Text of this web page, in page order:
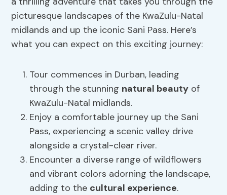
picturesque landscapes of the KwaZulu-Natal
midlands and up the iconic Sani Pass. Here’s
what you can expect on this exciting journey:
Tour commences in Durban, leading
through the stunning natural beauty of
KwaZulu-Natal midlands.
Enjoy a comfortable journey up the Sani
Pass, experiencing a scenic valley drive
alongside a crystal-clear river.
Encounter a diverse range of wildflowers
and vibrant colors adorning the landscape,
adding to the cultural experience.